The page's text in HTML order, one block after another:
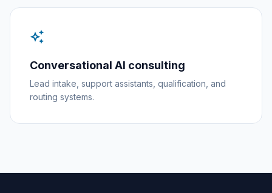
auto_awesome
Conversational AI consulting
Lead intake, support assistants, qualification, and
routing systems.